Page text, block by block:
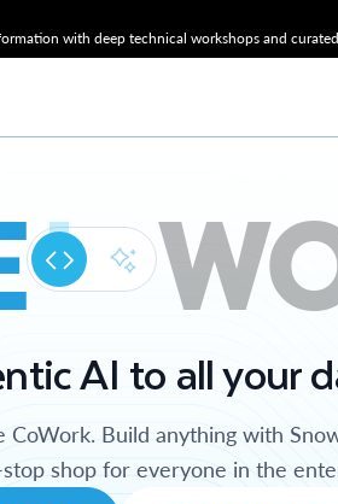
with deep technical workshops and
AI to all your
Build anything with
shop for everyone in the